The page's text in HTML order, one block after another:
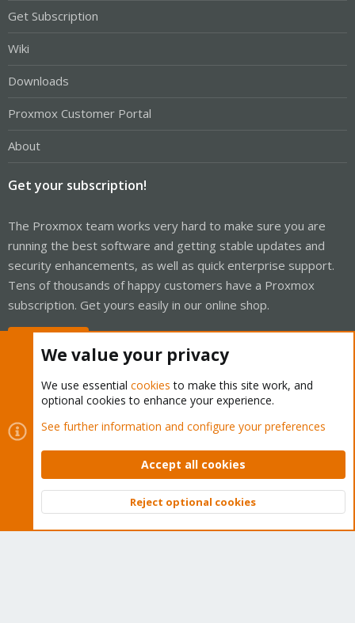
Get Subscription
Wiki
Downloads
Proxmox Customer Portal
About
Get your subscription!
The Proxmox team works very hard to make sure you are
running the best software and getting stable updates and
security enhancements, as well as quick enterprise support.
Tens of thousands of happy customers have a Proxmox
subscription. Get yours easily in our online shop.
Cookies
Proxmox Support Forum - Light Mode
Contact us
Terms and rules Privacy policy Help Home
Community platform by XenForo © 2010-2026 XenForo Ltd.
Top
We value your privacy
We use essential cookies to make this site work, and
optional cookies to enhance your experience.
See further information and configure your preferences
Accept all cookies
Reject optional cookies